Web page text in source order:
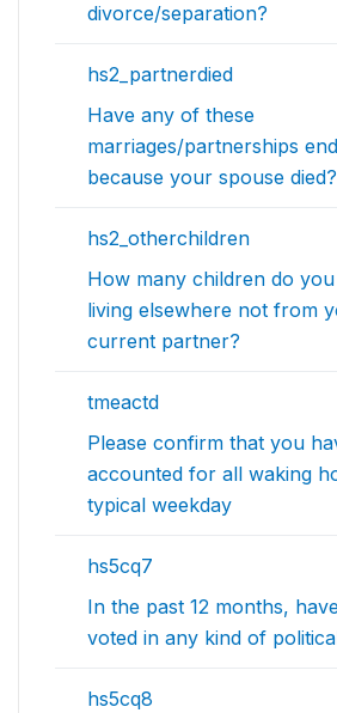
divorce/separation?
hs2_partnerdied
Have any of these
marriages/partnerships
because your spouse died?
hs2_otherchildren
How many children do
living elsewhere not from
current partner?
tmeactd
Please confirm that you
accounted for all waking
typical weekday
hs5cq7
In the past 12 months,
voted in any kind of
hs5cq8